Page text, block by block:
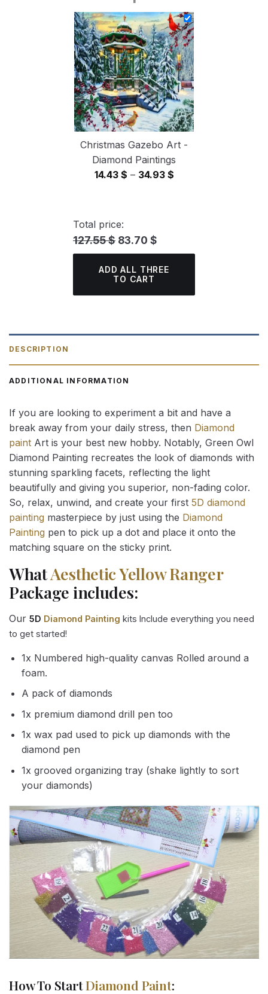
14.43 $
through
34.93 $
Christmas Gazebo Art -
Diamond Paintings
14.43 $ – 34.93 $Price
Total price:
127.55 $ 83.70 $
ADD ALL THREE
TO CART
DESCRIPTION
ADDITIONAL INFORMATION
If you are looking to experiment a bit and have a
break away from your daily stress, then Diamond
paint Art is your best new hobby. Notably, Green Owl
Diamond Painting recreates the look of diamonds with
stunning sparkling facets, reflecting the light
beautifully and giving you superior, non-fading color.
So, relax, unwind, and create your first 5D diamond
painting masterpiece by just using the Diamond
Painting pen to pick up a dot and place it onto the
matching square on the sticky print.
WhatAesthetic Yellow Ranger
Package includes:
Our 5D Diamond Painting kits Include everything you need
to get started!
1x Numbered high-quality canvas Rolled around a
foam.
A pack of diamonds
1x premium diamond drill pen too
1x wax pad used to pick up diamonds with the
diamond pen
1x grooved organizing tray (shake lightly to sort
your diamonds)
How To StartDiamond Paint: